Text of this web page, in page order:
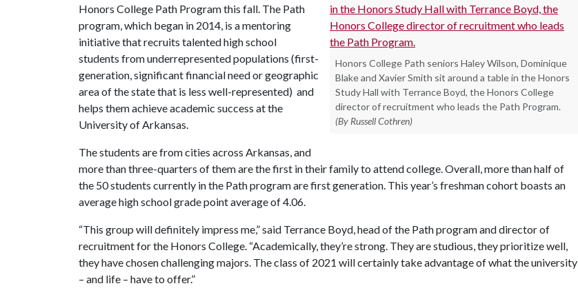
Honors College Path seniors Haley Wilson, Dominique
Blake and Xavier Smith sit around a table in the Honors
Study Hall with Terrance Boyd, the Honors College
director of recruitment who leads the Path Program.
(By Russell Cothren)
Honors College Path Program this fall. The Path
program, which began in 2014, is a mentoring
initiative that recruits talented high school
students from underrepresented populations (first-
generation, significant financial need or geographic
area of the state that is less well-represented) and
helps them achieve academic success at the
University of Arkansas.
The students are from cities across Arkansas, and
more than three-quarters of them are the first in their family to attend college. Overall, more than half of
the 50 students currently in the Path program are first generation. This year’s freshman cohort boasts an
average high school grade point average of 4.06.
“This group will definitely impress me,” said Terrance Boyd, head of the Path program and director of
recruitment for the Honors College. “Academically, they’re strong. They are studious, they prioritize well,
they have chosen challenging majors. The class of 2021 will certainly take advantage of what the university
– and life – have to offer.”